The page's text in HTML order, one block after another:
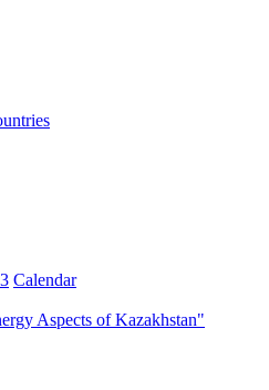
Calendar
Aspects of Kazakhstan"